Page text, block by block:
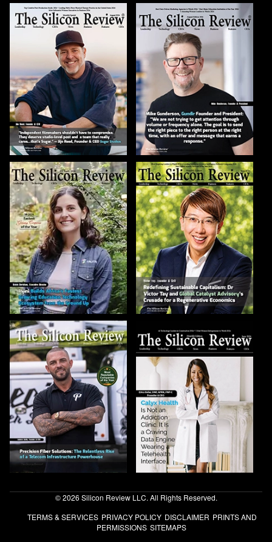
© 2026 Silicon Review LLC. All Rights Reserved.
TERMS & SERVICES PRIVACY POLICY DISCLAIMER PRINTS AND
PERMISSIONS SITEMAPS